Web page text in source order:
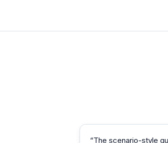
“The scenario-style